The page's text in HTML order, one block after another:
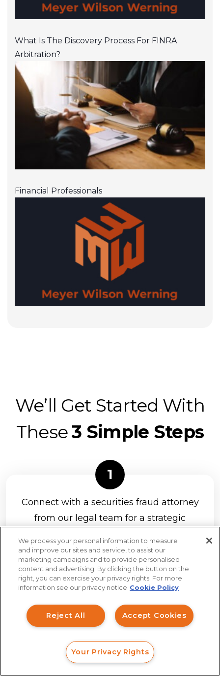
What Is The Discovery Process For FINRA
Arbitration?
Financial Professionals
We’ll Get Started With
These3 Simple Steps
Connect with a securities fraud attorney
from our legal team for a strategic
easy to connect with us with a web
form, online chat, or phone call.
your investment losses, we will send
CALL
We process your personal information to measure
and improve our sites and service, to assist our
marketing campaigns and to provide personalised
content and advertising. By clicking the button on the
right, you can exercise your privacy rights. For more
information see our privacy notice Cookie Policy
Accept Cookies
Reject All
Your Privacy Rights
How can I help you?
Investment Claims
Data Breach
Robocall/TCPA
Scroll